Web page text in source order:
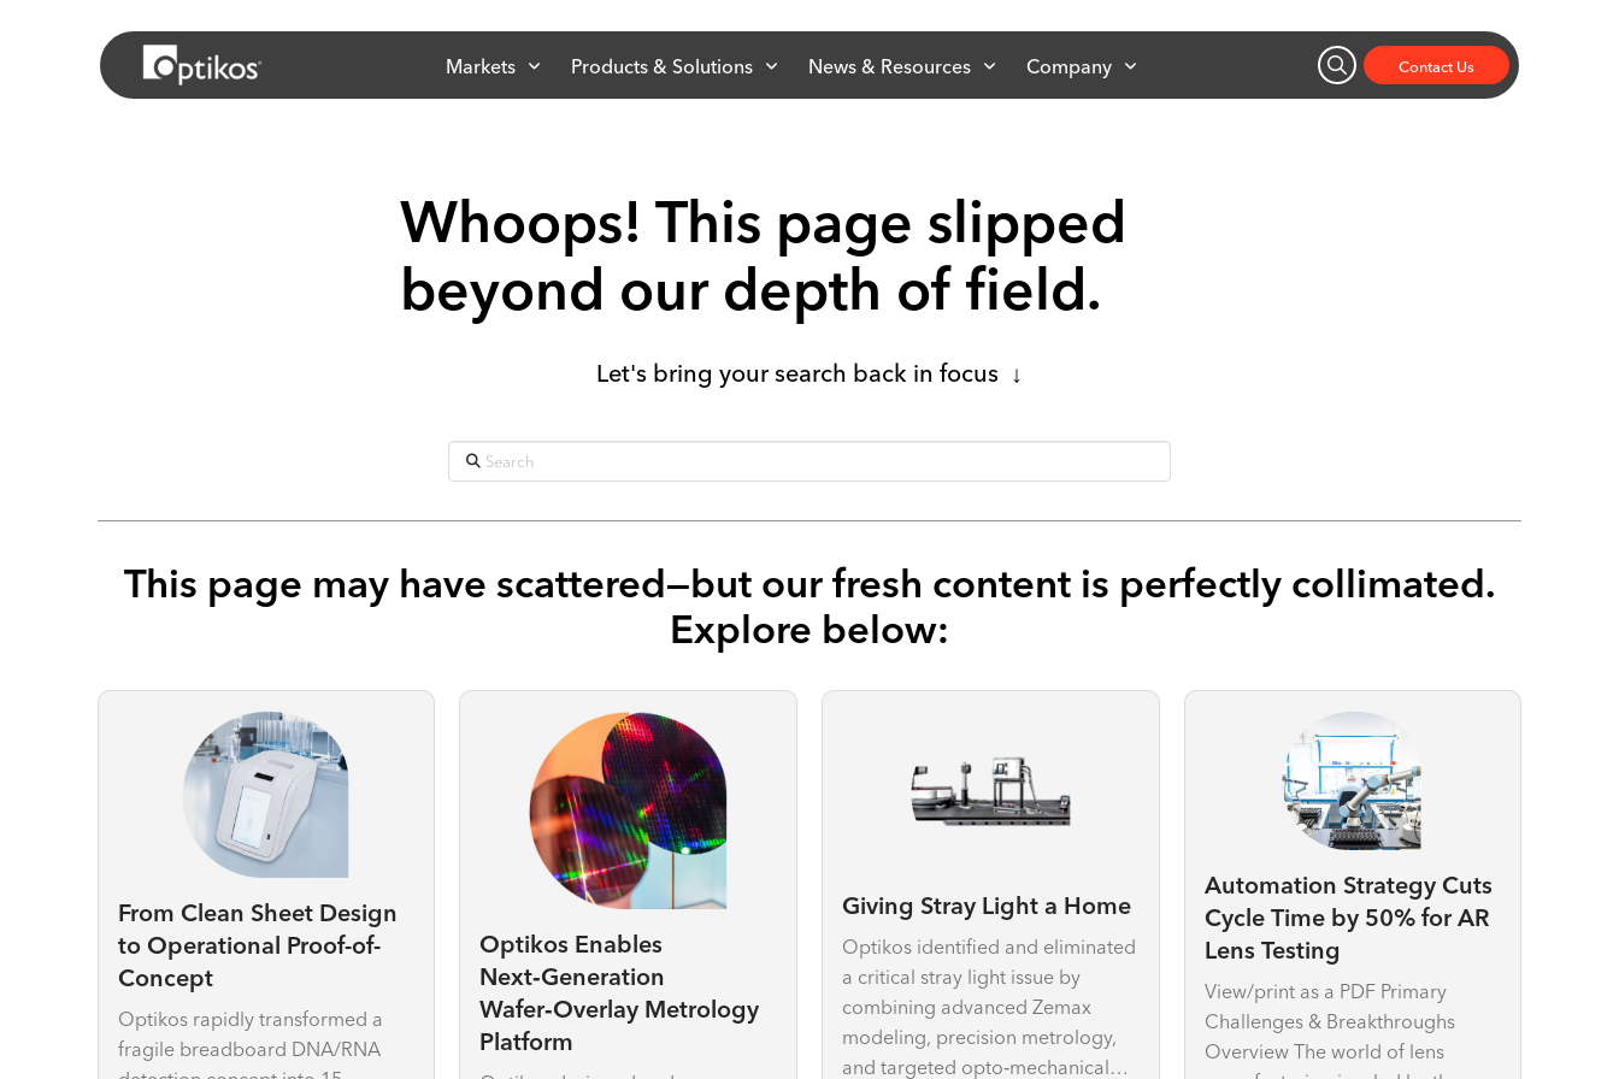
Markets Products & Solutions News & Resources Company Contact Us
Whoops! This page slipped
beyond our depth of field.
Let's bring your search back in focus ↓
Search
This page may have scattered—but our fresh content is perfectly collimated.
Explore below:
From Clean Sheet Design
to Operational Proof-of-
Concept
Optikos rapidly transformed a
fragile breadboard DNA/RNA
Optikos Enables
Next‑Generation
Wafer‑Overlay Metrology
Platform
Giving Stray Light a Home
Optikos identified and eliminated
a critical stray light issue by
combining advanced Zemax
modeling, precision metrology,
and targeted opto‑mechanical
Automation Strategy Cuts
Cycle Time by 50% for AR
Lens Testing
View/print as a PDF Primary
Challenges & Breakthroughs
Overview The world of lens